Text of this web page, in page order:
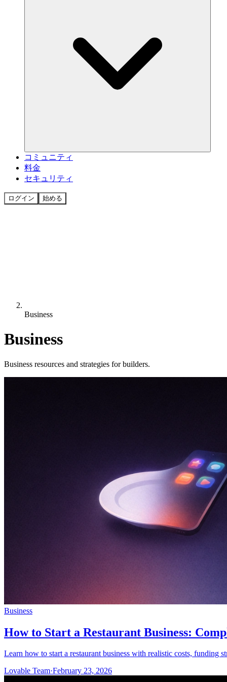
コミュニティ
料金
セキュリティ
ログイン 始める
Business
Business
Business resources and strategies for builders.
Business
How to Start a Restaurant Business:
Learn how to start a restaurant business with realistic costs, funding
Lovable Team·February 23, 2026